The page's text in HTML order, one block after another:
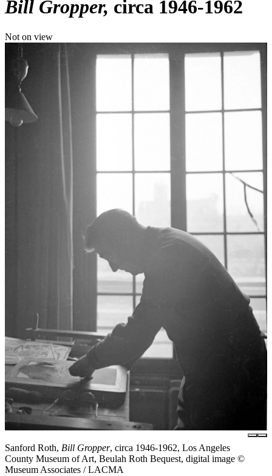
Bill Gropper circa 1946-1962
Not on view
Sanford Roth, Bill Gropper, circa 1946-1962, Los Angeles
County Museum of Art, Beulah Roth Bequest, digital image ©
Museum Associates / LACMA